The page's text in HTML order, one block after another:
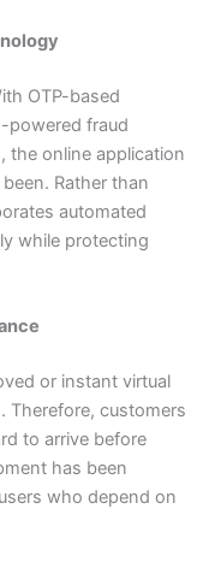
OTP-based
powered fraud
the online application
Rather than
automated
while protecting
or instant virtual
Therefore, customers
to arrive before
has been
who depend on